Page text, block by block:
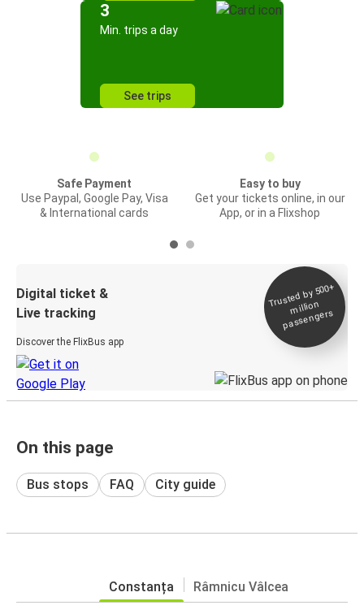
3
Min. trips a day
See trips
Safe Payment
Use Paypal, Google Pay, Visa
& International cards
Easy to buy
Get your tickets online, in our
App, or in a Flixshop
Digital ticket &
Live tracking
Discover the FlixBus app
Trusted by 500+
million
passengers
On this page
Bus stops FAQ City guide
Constanța Râmnicu Vâlcea